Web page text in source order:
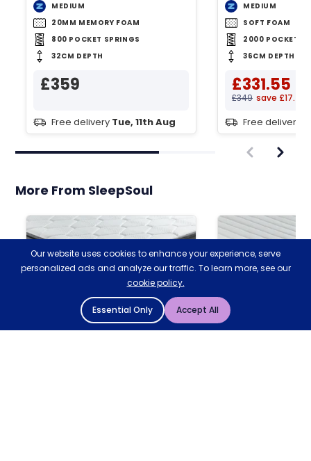
MEDIUM
20MM MEMORY FOAM
800 POCKET SPRINGS
32CM DEPTH
£359
Free delivery Tue, 11th Aug
MEDIUM
SOFT FOAM
2000 POCKET
36CM DEPTH
£331.55
£349 save £17.45
Free delivery
More From SleepSoul
Our website uses cookies to enhance your experience, serve
personalized ads and analyze our traffic. To learn more, see our
cookie policy.
Essential Only Accept All